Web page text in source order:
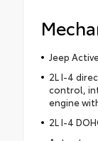
Jeep
2L I-4
control,
engine
2L I-4